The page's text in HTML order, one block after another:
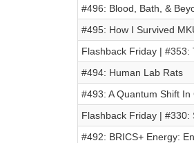
#496: Blood, Bath, &
#495: How I Survived
Flashback Friday |
#494: Human Lab Rats
#493: A Quantum Shift
Flashback Friday | #330:
#492: BRICS+ Energy: